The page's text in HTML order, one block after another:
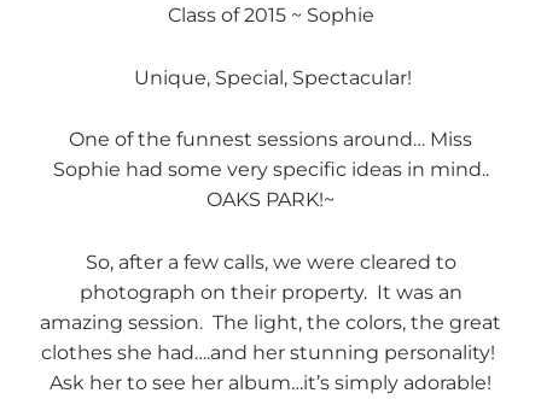
Class of 2015 ~ Sophie
Unique, Special, Spectacular!
One of the funnest sessions around… Miss
Sophie had some very specific ideas in mind..
OAKS PARK!~
So, after a few calls, we were cleared to
photograph on their property. It was an
amazing session. The light, the colors, the great
clothes she had….and her stunning personality!
Ask her to see her album…it’s simply adorable!